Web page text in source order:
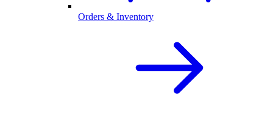
Orders & Inventory